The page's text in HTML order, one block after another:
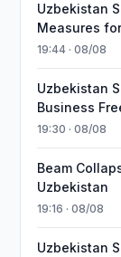
Uzbekistan
Measures
19:44 · 08/08
Uzbekistan
Business
19:30 · 08/08
Beam
Uzbekistan
19:16 · 08/08
Uzbekistan